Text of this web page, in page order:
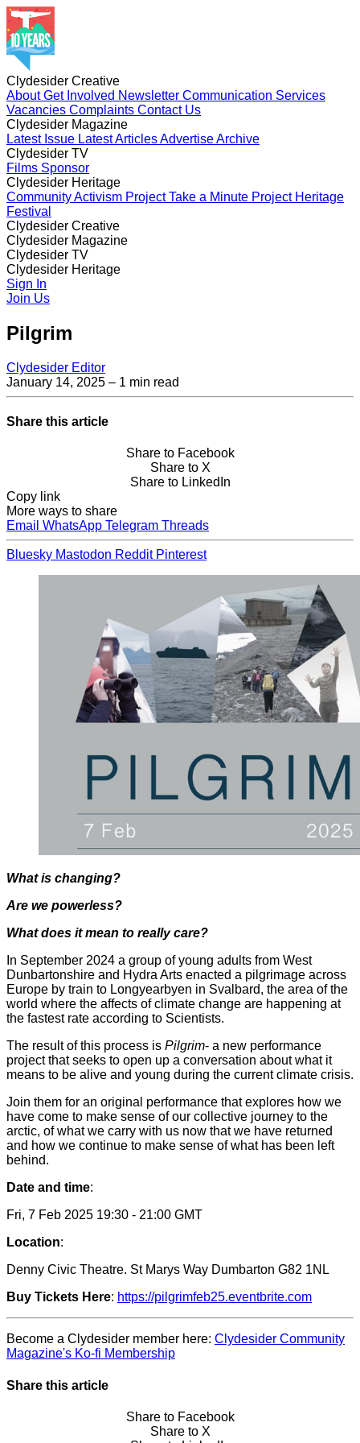
Clydesider Creative
AboutGet Involved Newsletter Communication Services
Vacancies Complaints Contact Us
Clydesider Magazine
Latest Issue Latest ArticlesAdvertiseArchive
Clydesider TV
Films Sponsor
Clydesider Heritage
Community Activism ProjectTake a Minute Project Heritage
Festival
Clydesider Creative
AboutGet InvolvedNewsletter
Vacancies Complaints
Clydesider Magazine
Latest IssueLatest Articles
Clydesider TV
FilmsSponsor
Clydesider Heritage
Community Activism Project
Festival
Sign In
Join Us
Pilgrim
Clydesider Editor
January 14, 2025 – 1 min read
Share this article
Share to Facebook
Share to X
Share to LinkedIn
Copy link
More ways to share
Email WhatsApp Telegram Threads
Bluesky Mastodon Reddit Pinterest
What is changing?
Are we powerless?
What does it mean to really care?
In September 2024 a group of young adults from West
Dunbartonshire and Hydra Arts enacted a pilgrimage across
Europe by train to Longyearbyen in Svalbard, the area of the
world where the affects of climate change are happening at
the fastest rate according to Scientists.
The result of this process is Pilgrim- a new performance
project that seeks to open up a conversation about what it
means to be alive and young during the current climate crisis.
Join them for an original performance that explores how we
have come to make sense of our collective journey to the
arctic, of what we carry with us now that we have returned
and how we continue to make sense of what has been left
behind.
Date and time:
Fri, 7 Feb 2025 19:30 - 21:00 GMT
Location:
Denny Civic Theatre. St Marys Way Dumbarton G82 1NL
Buy Tickets Here: https://pilgrimfeb25.eventbrite.com
Become a Clydesider member here: Clydesider Community
Magazine's Ko-fi Membership
Share this article
Share to Facebook
Share to X